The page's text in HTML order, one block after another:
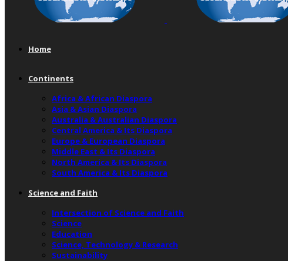
Home
Continents
Africa & African Diaspora
Asia & Asian Diaspora
Australia & Australian Diaspora
Central America & Its Diaspora
Europe & European Diaspora
Middle East & Its Diaspora
North America & Its Diaspora
South America & Its Diaspora
Science and Faith
Intersection of Science and Faith
Science
Education
Science, Technology & Research
Sustainability